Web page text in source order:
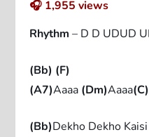
🎧 1,955 views
Rhythm – D D UDUD
(Bb) (F)
(A7)Aaaa (Dm)Aaaa(C)
(Bb)Dekho Dekho